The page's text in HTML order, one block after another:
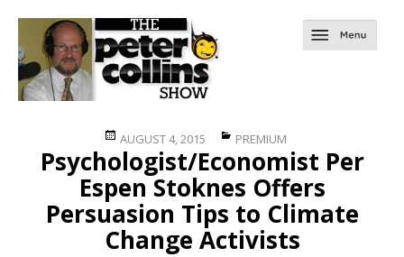
Posted
on
AUGUST 4, 2015 Categories
PREMIUM
Psychologist/Economist Per
Espen Stoknes Offers
Persuasion Tips to Climate
Change Activists